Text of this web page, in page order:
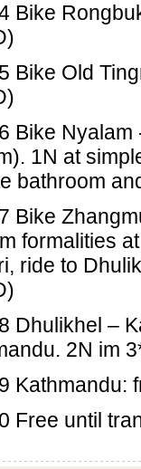
Bike
Bike Old
Bike
1N at
bathroom
Bike
formalities
ride to
Dhulikhel –
2N im
Kathmandu:
Free until